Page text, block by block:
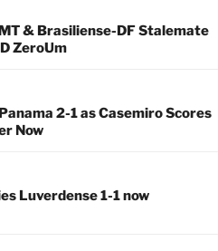
& Brasiliense-DF Stalemate
ZeroUm
2-1 as Casemiro Scores
Now
Luverdense 1-1 now